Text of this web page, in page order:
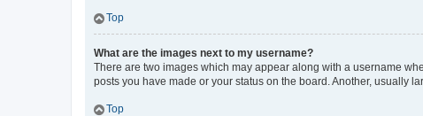
Top
What are the images next to my username?
There are two images which may appear along with a username
posts you have made or your status on the board. Another, usually
Top